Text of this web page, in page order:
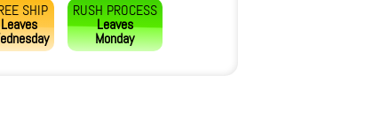
SHIP
Leaves
RUSH PROCESS
Leaves
Monday